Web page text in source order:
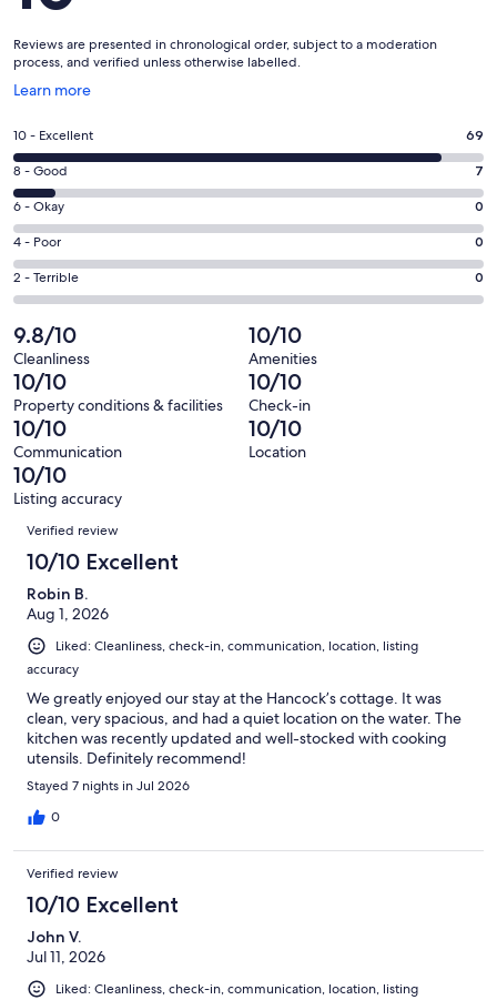
Reviews are presented in chronological order, subject to a moderation
process, and verified unless otherwise labelled.
Learn more
Opens
a
new
window
Rating
10
-
Excellent.
69
out
of
76
reviews
10 - Excellent 69
Rating
8
-
Good.
7
out
76
reviews
8 - Good 7
Rating
6
-
Okay.
0
out
of
76
reviews
6 - Okay 0
Rating
4
-
0
out
of
76
reviews
4 - Poor 0
Rating
2
-
Terrible.
0
out
of
76
reviews
2 - Terrible 0
9.8/10
Cleanliness
10/10
Amenities
10/10
Property conditions & facilities
10/10
Check-in
10/10
Communication
10/10
Location
10/10
Listing accuracy
Reviews
Verified review
10/10 Excellent
Robin B.
Aug 1, 2026
Liked: Cleanliness, check-in, communication, location, listing
accuracy
We greatly enjoyed our stay at the Hancock’s cottage. It was
clean, very spacious, and had a quiet location on the water. The
kitchen was recently updated and well-stocked with cooking
utensils. Definitely recommend!
Stayed 7 nights in Jul 2026
0
Verified review
10/10 Excellent
John V.
Jul 11, 2026
Liked: Cleanliness, check-in, communication, location, listing